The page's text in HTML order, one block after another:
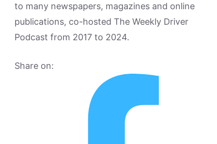
to many newspapers, magazines and online
publications, co-hosted The Weekly Driver
Podcast from 2017 to 2024.
Share on: